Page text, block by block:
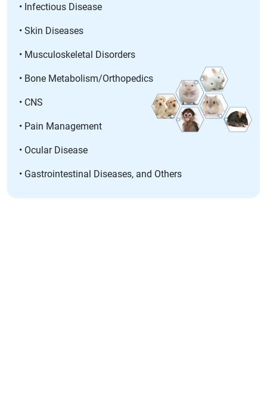
• Infectious Disease
• Skin Diseases
• Musculoskeletal Disorders
• Bone Metabolism/Orthopedics
• CNS
• Pain Management
• Ocular Disease
• Gastrointestinal Diseases, and Others